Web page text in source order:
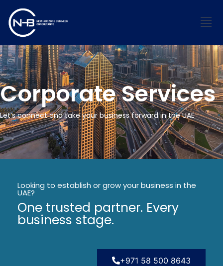
Corporate Services
Let’s connect and take your business forward in the UAE
Looking to establish or grow your business in the
UAE?
One trusted partner. Every
business stage.
+971 58 500 8643